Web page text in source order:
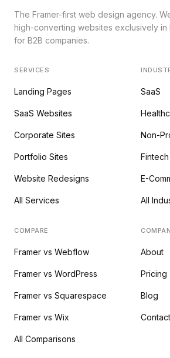
The Framer-first web design agency.
high-converting websites exclusively in
for B2B companies.
SERVICES
Landing Pages
SaaS Websites
Corporate Sites
Portfolio Sites
Website Redesigns
All Services
SaaS
Non-
Fintech
E-
All
COMPARE
Framer vs Webflow
Framer vs WordPress
Framer vs Squarespace
Framer vs Wix
All Comparisons
About
Pricing
Blog
Contact